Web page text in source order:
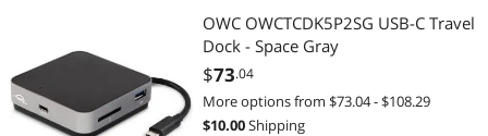
APPLY
OWC OWCTCDK5P2SG USB-C Travel
Dock - Space Gray
$73.04
More options from $73.04 - $108.29
$10.00Shipping